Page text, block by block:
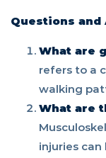
Questions and
What are
refers to a
walking
What are
injuries